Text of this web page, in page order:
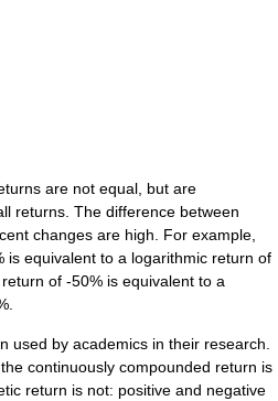
are not equal, but are
returns. The difference between
changes are high. For example,
is equivalent to a logarithmic return of
of -50% is equivalent to a
used by academics in their research.
continuously compounded return is
return is not: positive and negative